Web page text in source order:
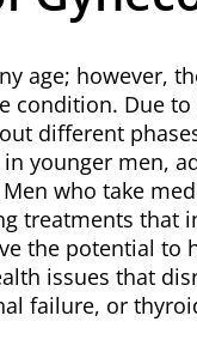
age; however,
condition. Due
different
younger men,
who take
treatments that
the potential to
issues that
failure, or